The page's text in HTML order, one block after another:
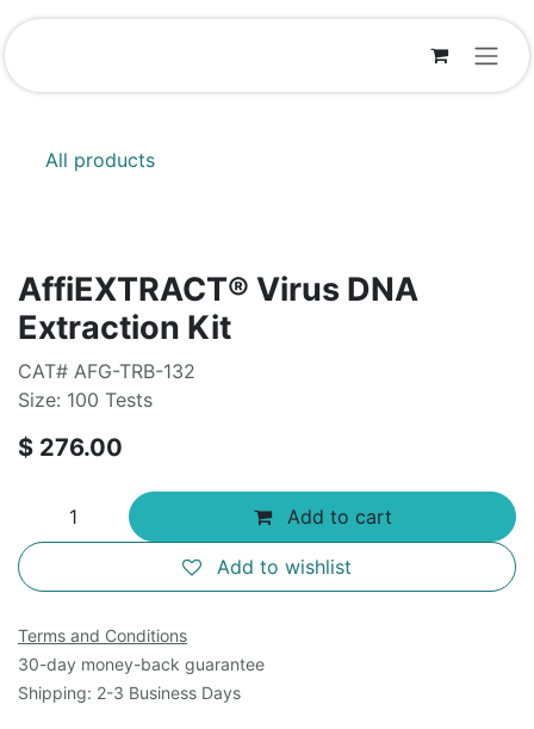
Skip to Content
All products
AffiEXTRACT®​ Virus DNA
Extraction Kit
CAT# AFG-TRB-132
Size: 100 Tests
$ 276.00
Add to cart
Add to wishlist
Terms and Conditions
30-day money-back guarantee
Shipping: 2-3 Business Days